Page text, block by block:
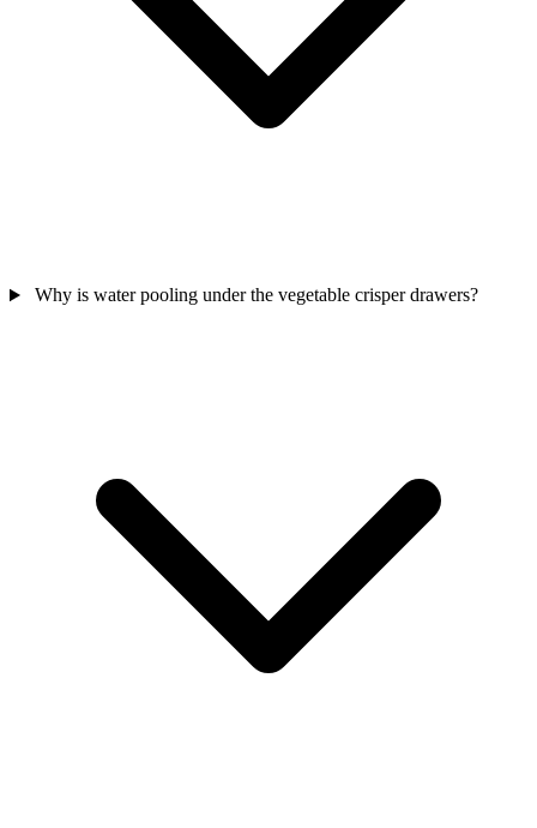
Why is water pooling under the vegetable crisper drawers?